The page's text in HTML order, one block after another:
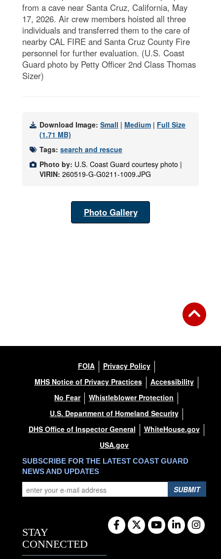
from a cave near Santa Cruz, California, May
17, 2026. Air crew members hoisted all three
individuals and transferred them to the care of
nearby CAL FIRE and Santa Cruz County Fire
personnel for further evaluation. (U.S. Coast
Guard photo by Petty Officer 2nd Class Thomas
Sizer)
Download Image: Small | Medium | Full Size
(1.71 MB)
Tags: search and rescue
Photo by: U.S. Coast Guard courtesy photo |
VIRIN: 260519-G-G0211-1009.JPG
Photo Gallery
FOIA
Privacy Policy
MHS Notice of Privacy Practices
Accessibility
No Fear
Whistleblower Protection
U.S. Department of Homeland Security
DHS Office of Inspector General
WhiteHouse.gov
USA.gov
SUBSCRIBE FOR THE LATEST COAST GUARD
NEWS AND UPDATES
SUBMIT
STAY
CONNECTED